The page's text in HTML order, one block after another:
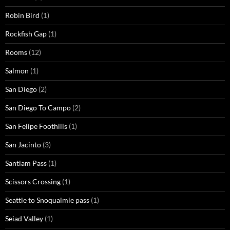
Robin Bird (1)
Rockfish Gap (1)
Rooms (12)
Salmon (1)
San Diego (2)
San Diego To Campo (2)
San Felipe Foothills (1)
San Jacinto (3)
Santiam Pass (1)
Scissors Crossing (1)
Seattle to Snoqualmie pass (1)
Seiad Valley (1)